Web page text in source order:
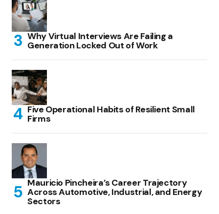
Why Virtual Interviews Are Failing a
Generation Locked Out of Work
Five Operational Habits of Resilient Small
Firms
Mauricio Pincheira’s Career Trajectory
Across Automotive, Industrial, and Energy
Sectors